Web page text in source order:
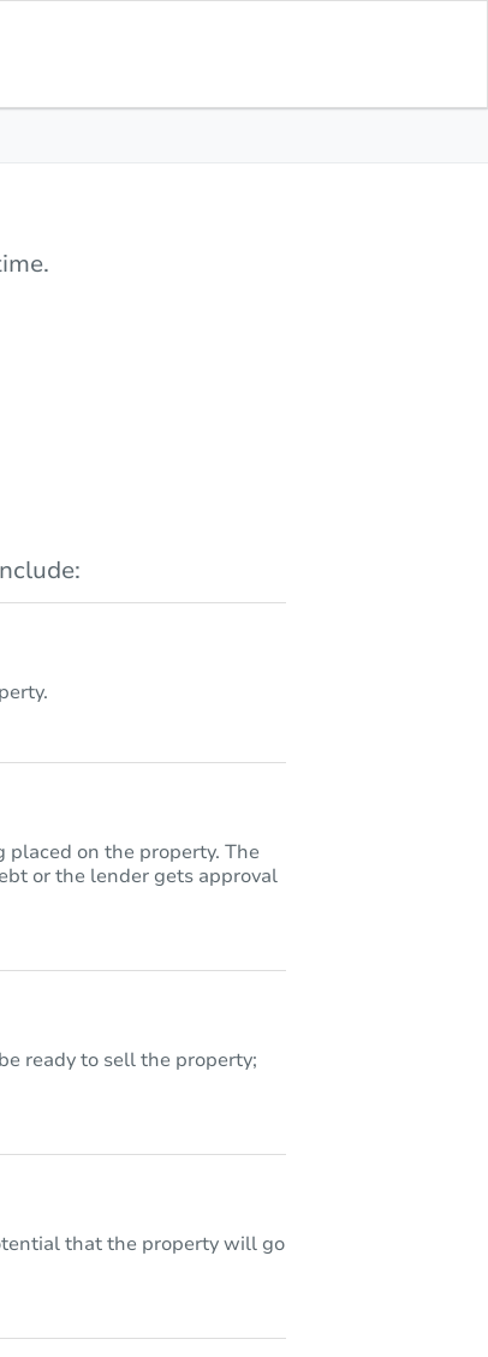
on the property. The
or the lender gets approval
ready to sell the property;
that the property will go